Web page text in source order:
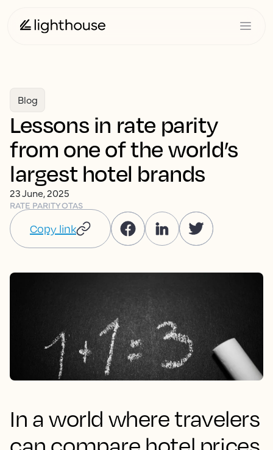
Blog
Lessons in rate parity
from one of the world’s
largest hotel brands
23 June, 2025
RATE PARITYOTAS
Copy link
In a world where travelers